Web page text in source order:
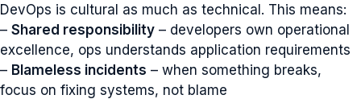
DevOps is cultural as much as technical. This means:
– Shared responsibility – developers own operational
excellence, ops understands application requirements
– Blameless incidents – when something breaks,
focus on fixing systems, not blame